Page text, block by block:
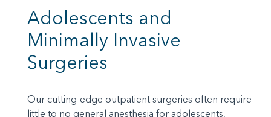
Adolescents and
Minimally Invasive
Surgeries
Our cutting-edge outpatient surgeries often require
little to no general anesthesia for adolescents,